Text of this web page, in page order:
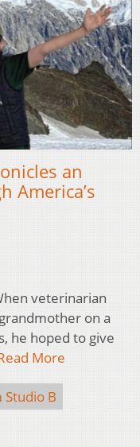
an
America’s
veterinarian
on a
he hoped to give
More
B